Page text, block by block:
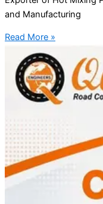
and Manufacturing
Read More »